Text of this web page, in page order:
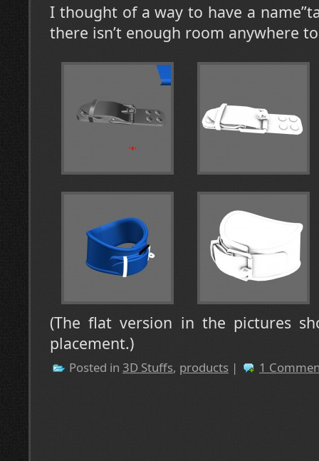
I thought of a way to have a
there isn’t enough room anywhere
(The flat version in the pictures
placement.)
Posted in 3D Stuffs, products | 1